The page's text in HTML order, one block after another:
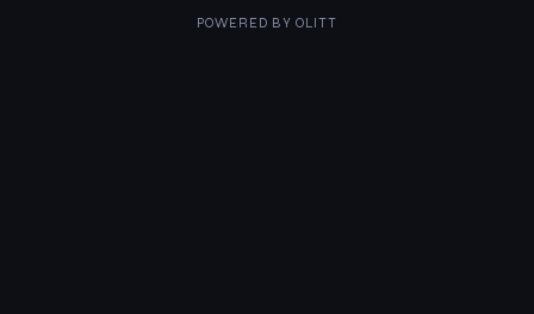
POWERED BY OLITT